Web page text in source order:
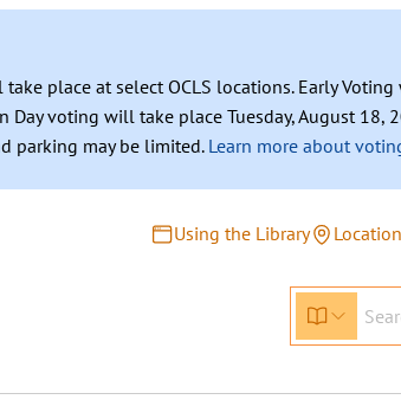
place at select OCLS locations. Early
Day voting will take place Tuesday, August 18,
parking may be limited. Learn more about
Using the Library